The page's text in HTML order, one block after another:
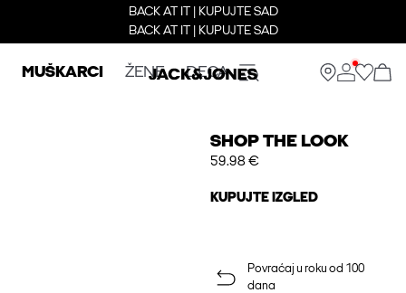
BACK AT IT | KUPUJTE SAD
BACK AT IT | KUPUJTE SAD
MUŠKARCI ŽENE DECA
SHOP THE LOOK
59.98 €
KUPUJTE IZGLED
Povraćaj u roku od 100
dana